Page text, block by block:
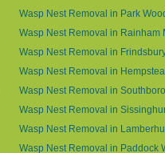
Wasp Nest Removal in Park
Wasp Nest Removal in Rainham
Wasp Nest Removal in
Wasp Nest Removal in
Wasp Nest Removal in
Wasp Nest Removal in
Wasp Nest Removal in
Wasp Nest Removal in Paddock